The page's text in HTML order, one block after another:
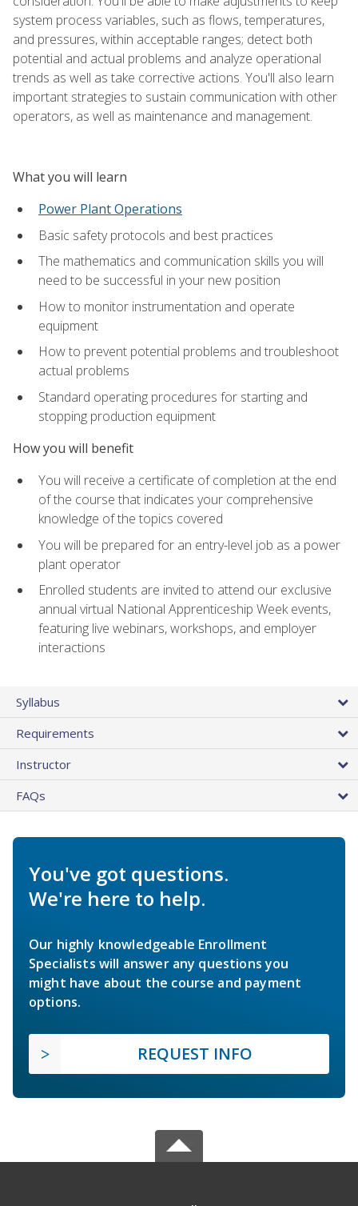
system process variables, such as flows, temperatures,
and pressures, within acceptable ranges; detect both
potential and actual problems and analyze operational
trends as well as take corrective actions. You'll also learn
important strategies to sustain communication with other
operators, as well as maintenance and management.
What you will learn
Power Plant Operations
Basic safety protocols and best practices
The mathematics and communication skills you will
need to be successful in your new position
How to monitor instrumentation and operate
equipment
How to prevent potential problems and troubleshoot
actual problems
Standard operating procedures for starting and
stopping production equipment
How you will benefit
You will receive a certificate of completion at the end
of the course that indicates your comprehensive
knowledge of the topics covered
You will be prepared for an entry-level job as a power
plant operator
Enrolled students are invited to attend our exclusive
annual virtual National Apprenticeship Week events,
featuring live webinars, workshops, and employer
interactions
Syllabus
Requirements
Instructor
FAQs
You've got questions.
We're here to help.
Our highly knowledgeable Enrollment
Specialists will answer any questions you
might have about the course and payment
options.
REQUEST INFO